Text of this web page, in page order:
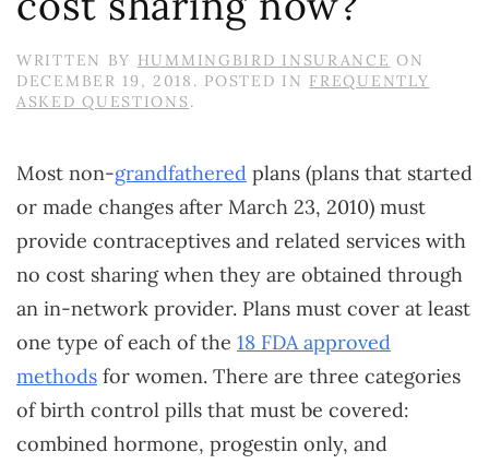
WRITTEN BY HUMMINGBIRD INSURANCE ON
DECEMBER 19, 2018 . POSTED IN FREQUENTLY
ASKED QUESTIONS.
Most non-grandfathered plans (plans that started
or made changes after March 23, 2010) must
provide contraceptives and related services with
no cost sharing when they are obtained through
an in-network provider. Plans must cover at least
one type of each of the 18 FDA approved
methods for women. There are three categories
of birth control pills that must be covered:
combined hormone, progestin only, and